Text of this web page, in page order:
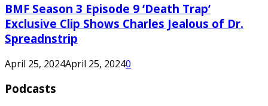
BMF Season 3 Episode 9 ‘Death Trap’
Exclusive Clip Shows Charles Jealous of Dr.
Spreadnstrip
April 25, 2024April 25, 20240
Podcasts